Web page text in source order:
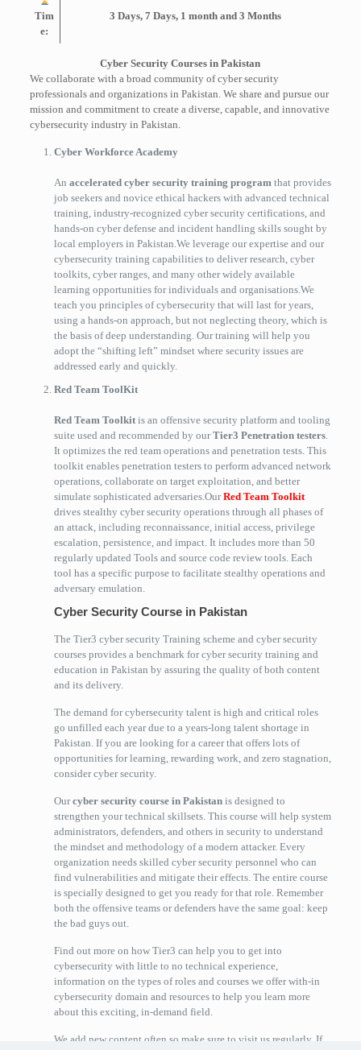
Tim
e:
3 Days, 7 Days, 1 month and 3 Months
Cyber Security Courses in Pakistan
We collaborate with a broad community of cyber security
professionals and organizations in Pakistan. We share and pursue our
mission and commitment to create a diverse, capable, and innovative
cybersecurity industry in Pakistan.
Cyber Workforce Academy
An accelerated cyber security training programthat provides
job seekers and novice ethical hackers with advanced technical
training, industry-recognized cyber security certifications, and
hands-on cyber defense and incident handling skills sought by
local employers in Pakistan.We leverage our expertise and our
cybersecurity training capabilities to deliver research, cyber
toolkits, cyber ranges, and many other widely available
learning opportunities for individuals and organisations.We
teach you principles of cybersecurity that will last for years,
using a hands-on approach, but not neglecting theory, which is
the basis of deep understanding. Our training will help you
adopt the “shifting left” mindset where security issues are
addressed early and quickly.
Red Team ToolKit
Red Team Toolkitis an offensive security platform and tooling
suite used and recommended by ourTier3 Penetration testers.
It optimizes the red team operations and penetration tests. This
toolkit enables penetration testers to perform advanced network
operations, collaborate on target exploitation, and better
simulate sophisticated adversaries.OurRed Team Toolkit
drives stealthy cyber security operations through all phases of
an attack, including reconnaissance, initial access, privilege
escalation, persistence, and impact. It includes more than 50
regularly updated Tools and source code review tools. Each
tool has a specific purpose to facilitate stealthy operations and
adversary emulation.
Cyber Security Course in Pakistan
The Tier3 cyber security Training scheme and cyber security
courses provides a benchmark for cyber security training and
education in Pakistan by assuring the quality of both content
and its delivery.
The demand for cybersecurity talent is high and critical roles
go unfilled each year due to a years-long talent shortage in
Pakistan. If you are looking for a career that offers lots of
opportunities for learning, rewarding work, and zero stagnation,
consider cyber security.
Ourcyber security course in Pakistanis designed to
strengthen your technical skillsets. This course will help system
administrators, defenders, and others in security to understand
the mindset and methodology of a modern attacker. Every
organization needs skilled cyber security personnel who can
find vulnerabilities and mitigate their effects. The entire course
is specially designed to get you ready for that role. Remember
both the offensive teams or defenders have the same goal: keep
the bad guys out.
Find out more on how Tier3 can help you to get into
cybersecurity with little to no technical experience,
information on the types of roles and courses we offer with-in
cybersecurity domain and resources to help you learn more
about this exciting, in-demand field.
We add new content often so make sure to visit us regularly. If